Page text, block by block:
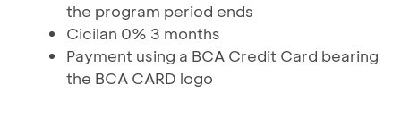
the program period ends
Cicilan 0% 3 months
Payment using a BCA Credit Card bearing
the BCA CARD logo